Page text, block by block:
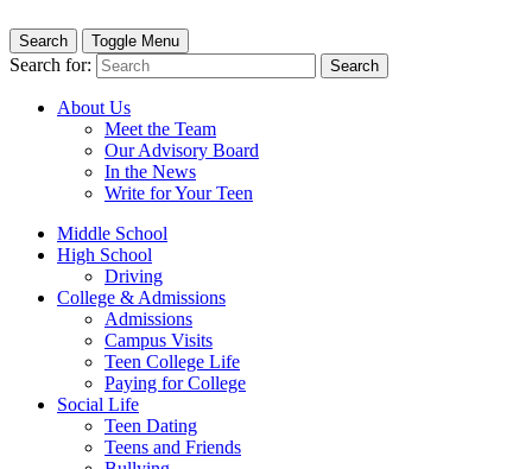
Search Toggle Menu
Search for: Search
About Us
Meet the Team
Our Advisory Board
In the News
Write for Your Teen
Middle School
High School
Driving
College & Admissions
Admissions
Campus Visits
Teen College Life
Paying for College
Social Life
Teen Dating
Teens and Friends